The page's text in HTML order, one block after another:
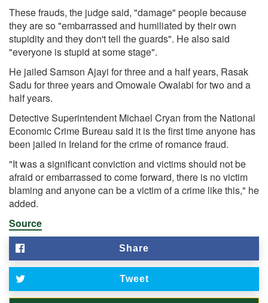
These frauds, the judge said, "damage" people because
they are so "embarrassed and humiliated by their own
stupidity and they don't tell the guards". He also said
"everyone is stupid at some stage".
He jailed Samson Ajayi for three and a half years, Rasak
Sadu for three years and Omowale Owalabi for two and a
half years.
Detective Superintendent Michael Cryan from the National
Economic Crime Bureau said it is the first time anyone has
been jailed in Ireland for the crime of romance fraud.
"It was a significant conviction and victims should not be
afraid or embarrassed to come forward, there is no victim
blaming and anyone can be a victim of a crime like this," he
added.
Source
Share
Tweet